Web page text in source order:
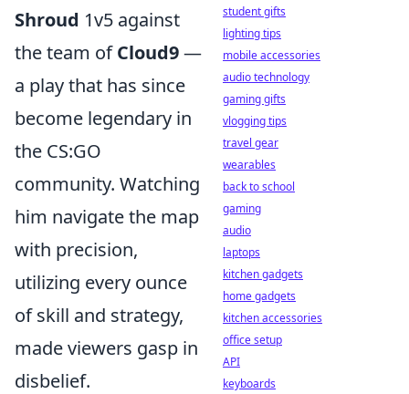
Shroud 1v5 against
the team ofCloud9—
a play that has since
become legendary in
the CS:GO
community. Watching
him navigate the map
with precision,
utilizing every ounce
of skill and strategy,
made viewers gasp in
disbelief.
student gifts
lighting tips
mobile accessories
audio technology
gaming gifts
vlogging tips
travel gear
wearables
back to school
gaming
audio
laptops
kitchen gadgets
home gadgets
kitchen accessories
office setup
API
keyboards